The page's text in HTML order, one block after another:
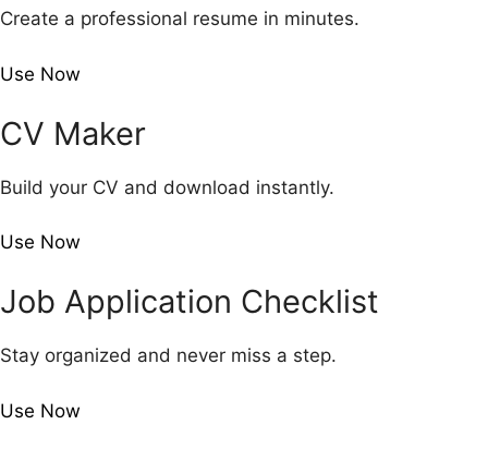
Create a professional resume in minutes.
Use Now
CV Maker
Build your CV and download instantly.
Use Now
Job Application Checklist
Stay organized and never miss a step.
Use Now